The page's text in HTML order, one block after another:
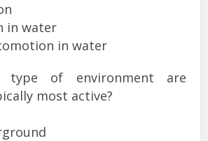
in water
in water
of environment are
most active?